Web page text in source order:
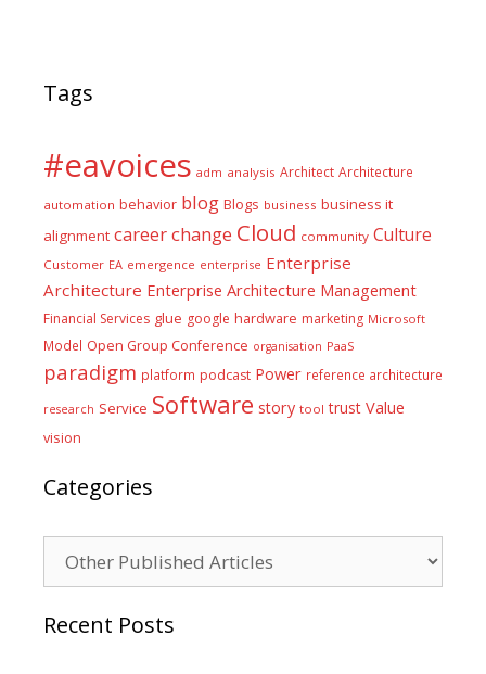
Tags
#eavoices adm analysis Architect Architecture
automation behavior blog Blogs business business it
alignment careerchange Cloud community Culture
Customer EA emergence enterprise Enterprise
Architecture Enterprise Architecture Management
Financial Services glue google hardware marketing Microsoft
Model Open Group Conference organisation PaaS
paradigm platform podcast Power reference architecture
research Service Software story tool trust Value
vision
Categories
Recent Posts